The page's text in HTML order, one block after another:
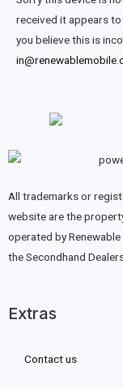
received it appears
you believe this is
All trademarks or
website are the
operated by
the Secondhand
Extras
Contact us